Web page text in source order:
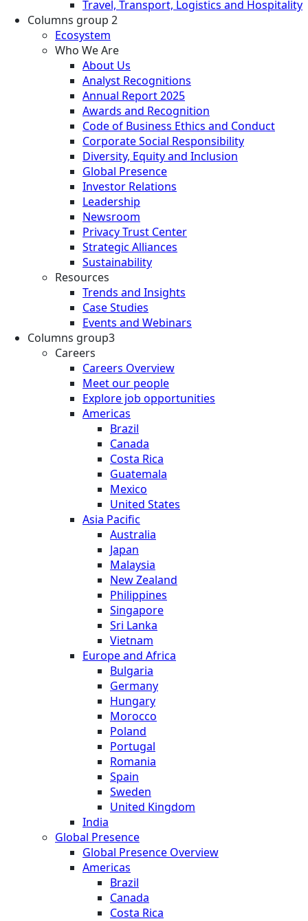
Travel, Transport, Logistics and Hospitality
Columns group 2
Ecosystem
Who We Are
About Us
Analyst Recognitions
Annual Report 2025
Awards and Recognition
Code of Business Ethics and Conduct
Corporate Social Responsibility
Diversity, Equity and Inclusion
Global Presence
Investor Relations
Leadership
Newsroom
Privacy Trust Center
Strategic Alliances
Sustainability
Resources
Trends and Insights
Case Studies
Events and Webinars
Columns group3
Careers
Careers Overview
Meet our people
Explore job opportunities
Americas
Brazil
Canada
Costa Rica
Guatemala
Mexico
United States
Asia Pacific
Australia
Japan
Malaysia
New Zealand
Philippines
Singapore
Sri Lanka
Vietnam
Europe and Africa
Bulgaria
Germany
Hungary
Morocco
Poland
Portugal
Romania
Spain
Sweden
United Kingdom
India
Global Presence
Global Presence Overview
Americas
Brazil
Canada
Costa Rica